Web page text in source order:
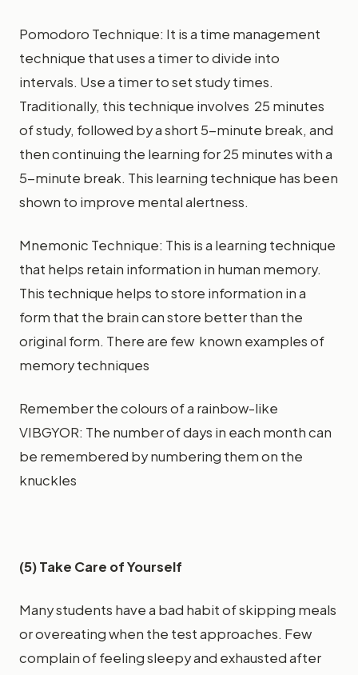
Pomodoro Technique: It is a time management
technique that uses a timer to divide into
intervals. Use a timer to set study times.
Traditionally, this technique involves 25 minutes
of study, followed by a short 5-minute break, and
then continuing the learning for 25 minutes with a
5-minute break. This learning technique has been
shown to improve mental alertness.
Mnemonic Technique: This is a learning technique
that helps retain information in human memory.
This technique helps to store information in a
form that the brain can store better than the
original form. There are few known examples of
memory techniques
Remember the colours of a rainbow-like
VIBGYOR: The number of days in each month can
be remembered by numbering them on the
knuckles
(5) Take Care of Yourself
Many students have a bad habit of skipping meals
or overeating when the test approaches. Few
complain of feeling sleepy and exhausted after